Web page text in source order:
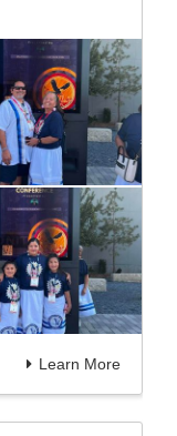
Learn More